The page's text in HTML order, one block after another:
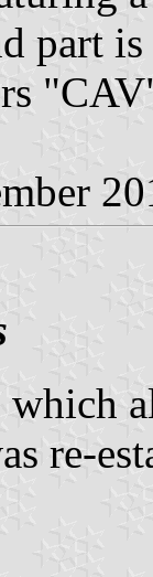
part
which
re-